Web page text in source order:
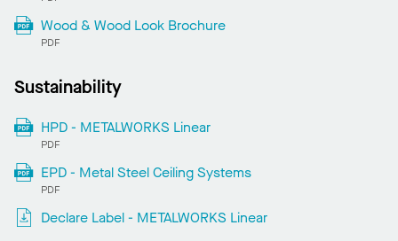
Wood & Wood Look Brochure
PDF
Sustainability
HPD - METALWORKS Linear
PDF
EPD - Metal Steel Ceiling Systems
PDF
Declare Label - METALWORKS Linear